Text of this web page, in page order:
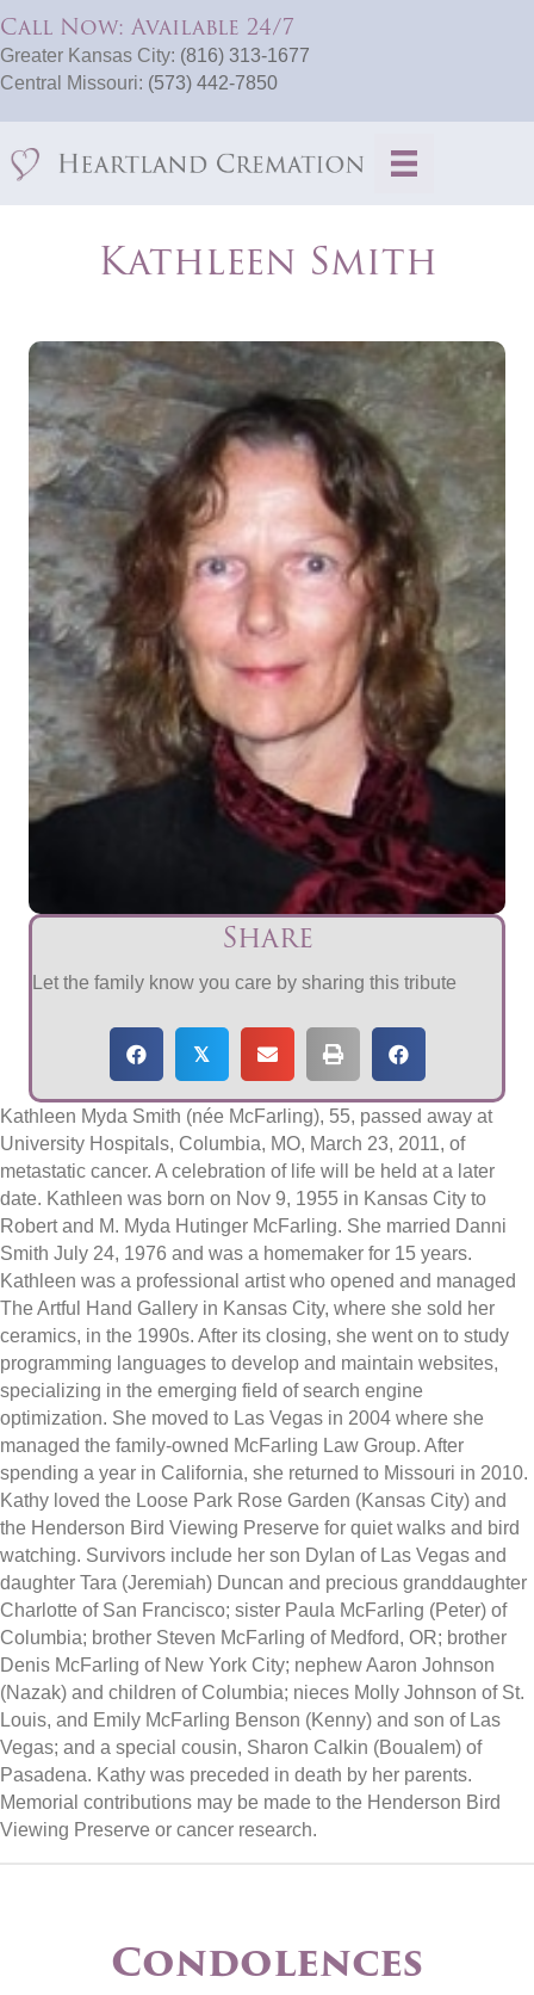
Call Now: Available 24/7
Greater Kansas City: (816) 313-1677
Central Missouri: (573) 442-7850
Kathleen Smith
Share
Let the family know you care by sharing this tribute
𝕏
Kathleen Myda Smith (née McFarling), 55, passed away at
University Hospitals, Columbia, MO, March 23, 2011, of
metastatic cancer. A celebration of life will be held at a later
date. Kathleen was born on Nov 9, 1955 in Kansas City to
Robert and M. Myda Hutinger McFarling. She married Danni
Smith July 24, 1976 and was a homemaker for 15 years.
Kathleen was a professional artist who opened and managed
The Artful Hand Gallery in Kansas City, where she sold her
ceramics, in the 1990s. After its closing, she went on to study
programming languages to develop and maintain websites,
specializing in the emerging field of search engine
optimization. She moved to Las Vegas in 2004 where she
managed the family-owned McFarling Law Group. After
spending a year in California, she returned to Missouri in 2010.
Kathy loved the Loose Park Rose Garden (Kansas City) and
the Henderson Bird Viewing Preserve for quiet walks and bird
watching. Survivors include her son Dylan of Las Vegas and
daughter Tara (Jeremiah) Duncan and precious granddaughter
Charlotte of San Francisco; sister Paula McFarling (Peter) of
Columbia; brother Steven McFarling of Medford, OR; brother
Denis McFarling of New York City; nephew Aaron Johnson
(Nazak) and children of Columbia; nieces Molly Johnson of St.
Louis, and Emily McFarling Benson (Kenny) and son of Las
Vegas; and a special cousin, Sharon Calkin (Boualem) of
Pasadena. Kathy was preceded in death by her parents.
Memorial contributions may be made to the Henderson Bird
Viewing Preserve or cancer research.
Condolences